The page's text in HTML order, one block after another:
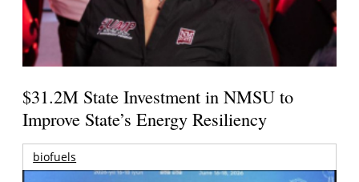
$31.2M State Investment in NMSU to
Improve State’s Energy Resiliency
biofuels